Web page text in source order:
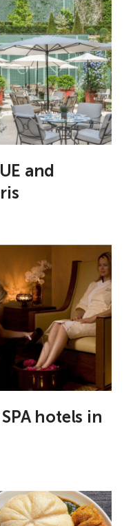
and
hotels in